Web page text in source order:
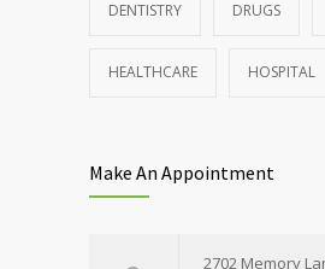
DENTISTRY DRUGS
HEALTHCARE HOSPITAL
Make An Appointment
2702 Memory